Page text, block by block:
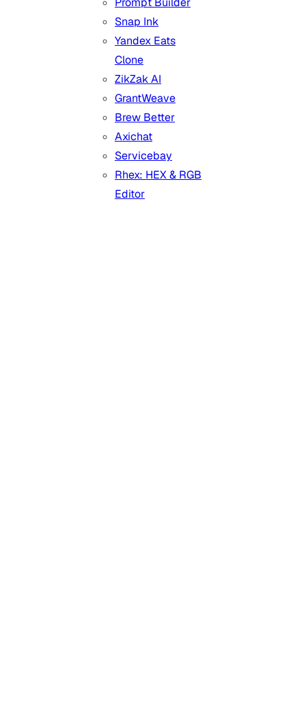
Snap Ink
Yandex Eats
Clone
ZikZak AI
GrantWeave
Brew Better
Axichat
Servicebay
Rhex: HEX & RGB
Editor